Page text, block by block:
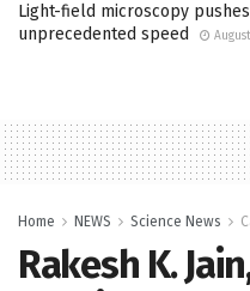
Light-field microscopy
unprecedented speed
Home NEWS Science News
Rakesh K.